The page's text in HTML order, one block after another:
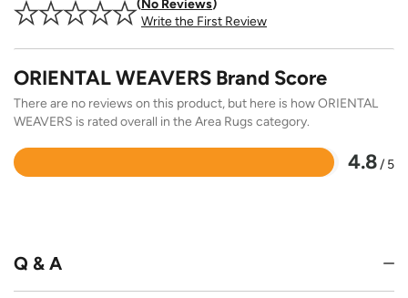
No Reviews
Write the First Review
ORIENTAL WEAVERS Brand Score
There are no reviews on this product, but here is how ORIENTAL
WEAVERS is rated overall in the Area Rugs category.
4.8/ 5
Rated
Q & A